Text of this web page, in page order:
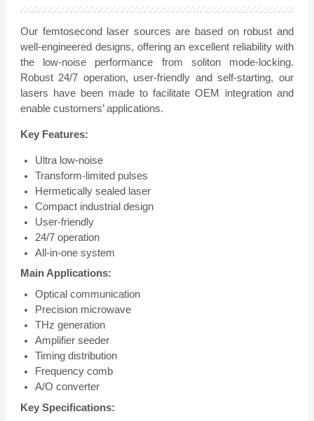
Our femtosecond laser sources are based on robust and
well-engineered designs, offering an excellent reliability with
the low-noise performance from soliton mode-locking.
Robust 24/7 operation, user-friendly and self-starting, our
lasers have been made to facilitate OEM integration and
enable customers’ applications.
Key Features:
Ultra low-noise
Transform-limited pulses
Hermetically sealed laser
Compact industrial design
User-friendly
24/7 operation
All-in-one system
Main Applications:
Optical communication
Precision microwave
THz generation
Amplifier seeder
Timing distribution
Frequency comb
A/O converter
Key Specifications: